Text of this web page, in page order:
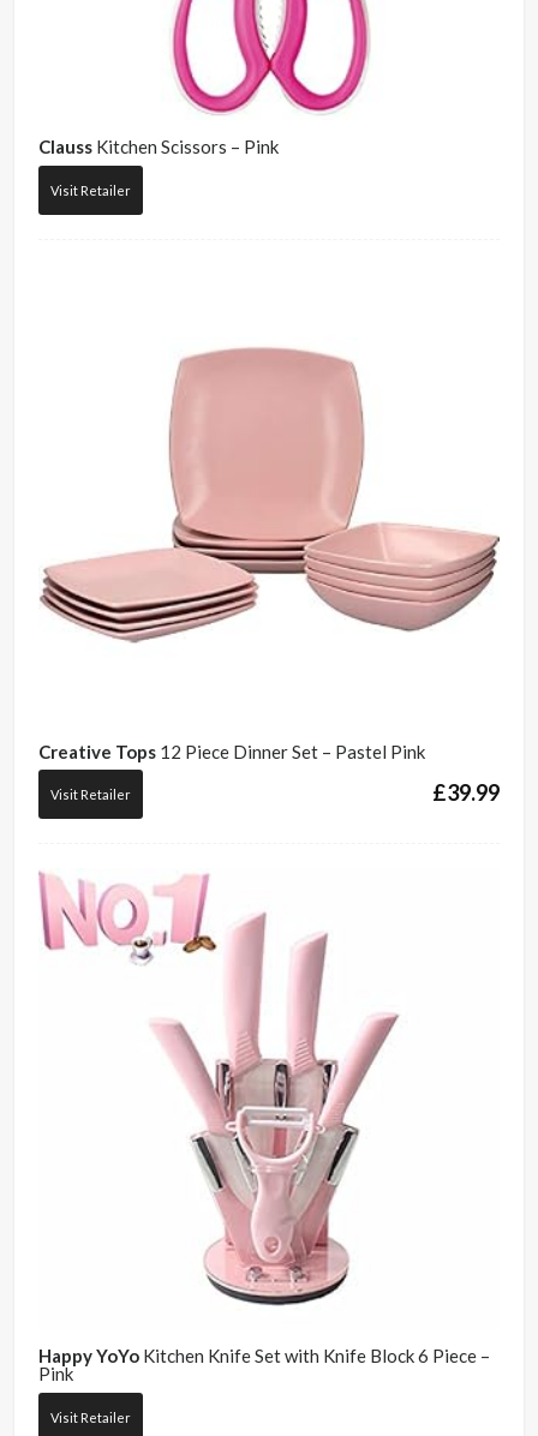
Clauss Kitchen Scissors – Pink
Visit Retailer
Creative Tops 12 Piece Dinner Set – Pastel Pink
£39.99
Visit Retailer
Happy YoYo Kitchen Knife Set with Knife Block 6 Piece –
Pink
Visit Retailer